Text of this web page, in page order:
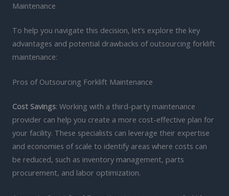
Maintenance
To help you navigate this decision, let’s explore the key
advantages and potential drawbacks of outsourcing forklift
maintenance:
Pros of Outsourcing Forklift Maintenance
Cost Savings: Working with a third-party maintenance
provider can help you create a more cost-effective plan for
your facility. These specialists can leverage their expertise
and economies of scale to identify areas where costs can
be reduced, such as inventory management, parts
procurement, and labor optimization.